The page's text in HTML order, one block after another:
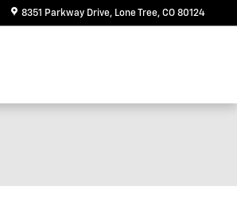
8351 Parkway Drive Lone Tree, CO 80124